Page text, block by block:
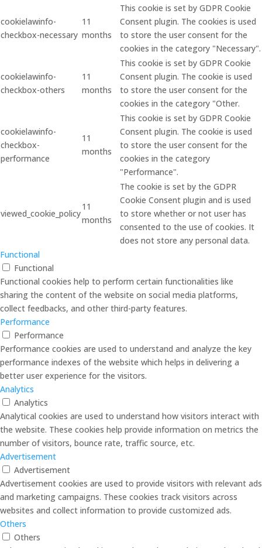
cookielawinfo-
checkbox-necessary
11
months
This cookie is set by GDPR Cookie
Consent plugin. The cookies is used
to store the user consent for the
cookies in the category "Necessary".
cookielawinfo-
checkbox-others
11
months
This cookie is set by GDPR Cookie
Consent plugin. The cookie is used
to store the user consent for the
cookies in the category "Other.
cookielawinfo-
checkbox-
performance
11
months
This cookie is set by GDPR Cookie
Consent plugin. The cookie is used
to store the user consent for the
cookies in the category
"Performance".
viewed_cookie_policy
11
months
The cookie is set by the GDPR
Cookie Consent plugin and is used
to store whether or not user has
consented to the use of cookies. It
does not store any personal data.
Functional
Functional
Functional cookies help to perform certain functionalities like
sharing the content of the website on social media platforms,
collect feedbacks, and other third-party features.
Performance
Performance
Performance cookies are used to understand and analyze the key
performance indexes of the website which helps in delivering a
better user experience for the visitors.
Analytics
Analytics
Analytical cookies are used to understand how visitors interact with
the website. These cookies help provide information on metrics the
number of visitors, bounce rate, traffic source, etc.
Advertisement
Advertisement
Advertisement cookies are used to provide visitors with relevant ads
and marketing campaigns. These cookies track visitors across
websites and collect information to provide customized ads.
Others
Others